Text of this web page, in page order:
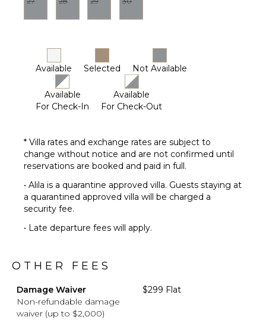
Chairs
Private
Pool
Terrace/Balcony
Available Selected Not Available
Available
For Check-In
Available
For Check-Out
* Villa rates and exchange rates are subject to
change without notice and are not confirmed until
reservations are booked and paid in full.
• Alila is a quarantine approved villa. Guests staying at
a quarantined approved villa will be charged a
security fee.
• Late departure fees will apply.
OTHER FEES
Damage Waiver
Non-refundable damage
waiver (up to $2,000)
$299 Flat